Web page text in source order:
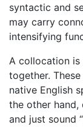
syntactic and
may carry
intensifying
A collocation
together.
native English
the other hand,
and just sound